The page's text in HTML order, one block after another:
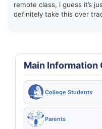
remote class, i guess it’s
definitely take this over
Main Information
College Students
Parents